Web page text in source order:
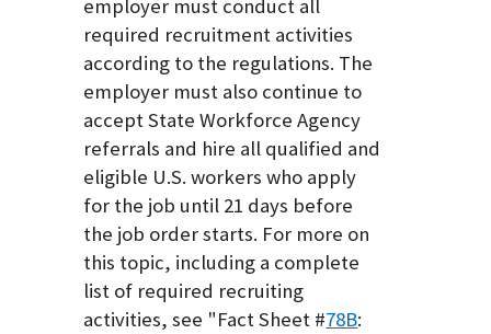
employer must conduct all
required recruitment activities
according to the regulations. The
employer must also continue to
accept State Workforce Agency
referrals and hire all qualified and
eligible U.S. workers who apply
for the job until 21 days before
the job order starts. For more on
this topic, including a complete
list of required recruiting
activities, see "Fact Sheet #78B: